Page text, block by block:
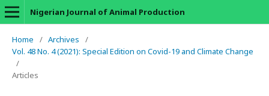
Nigerian Journal of Animal Production
Home / Archives
/
Vol. 48 No. 4 (2021): Special Edition on Covid-19 and Climate Change
/
Articles